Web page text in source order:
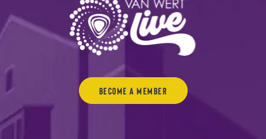
Become a Member